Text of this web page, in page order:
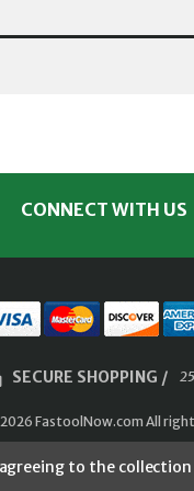
CONNECT WITH US
SECURE SHOPPING /
FastoolNow.com All
to the